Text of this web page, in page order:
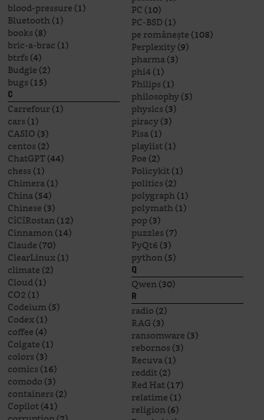
blood-pressure(1)
Bluetooth(1)
books(8)
bric-a-brac(1)
btrfs(4)
Budgie(2)
bugs(15)
C
Carrefour(1)
cars(1)
CASIO(3)
centos(2)
ChatGPT(44)
chess(1)
Chimera(1)
China(54)
Chinese(3)
CîCîRostan(12)
Cinnamon(14)
Claude(70)
ClearLinux(1)
climate(2)
Cloud(1)
CO2(1)
Codeium(5)
Codex(1)
coffee(4)
Colgate(1)
colors(3)
comics(16)
comodo(3)
containers(2)
Copilot(41)
PC(10)
PC-BSD(1)
pe românește(108)
Perplexity(9)
pharma(3)
phi4(1)
Philips(1)
philosophy(5)
physics(3)
piracy(3)
Pisa(1)
playlist(1)
Poe(2)
Policykit(1)
politics(2)
polygraph(1)
polymath(1)
pop(3)
puzzles(7)
PyQt6(3)
python(5)
Q
Qwen(30)
R
radio(2)
RAG(3)
ransomware(3)
rebornos(3)
Recuva(1)
reddit(2)
Red Hat(17)
relatime(1)
religion(6)